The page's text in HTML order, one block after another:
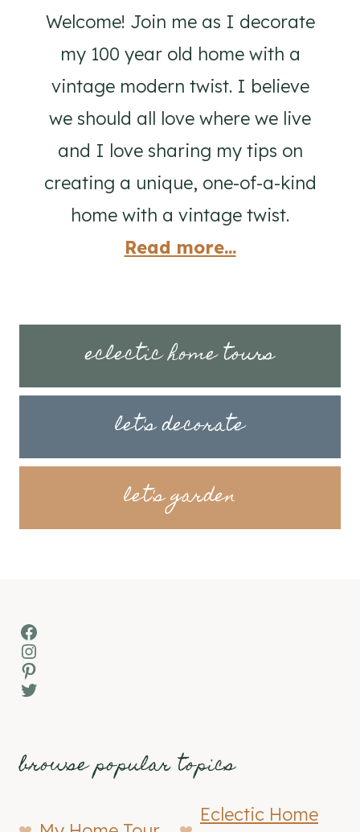
Welcome! Join me as I decorate
my 100 year old home with a
vintage modern twist. I believe
we should all love where we live
and I love sharing my tips on
creating a unique, one-of-a-kind
home with a vintage twist.
Read more...
eclectic home tours
let's decorate
let's garden
Facebook
Instagram
Pinterest
Twitter
browse popular topics
Eclectic Home